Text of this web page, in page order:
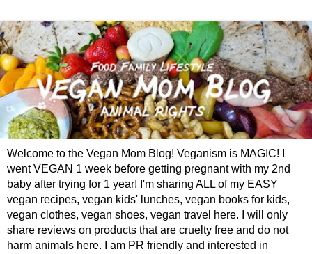
Welcome to the Vegan Mom Blog! Veganism is MAGIC! I
went VEGAN 1 week before getting pregnant with my 2nd
baby after trying for 1 year! I'm sharing ALL of my EASY
vegan recipes, vegan kids' lunches, vegan books for kids,
vegan clothes, vegan shoes, vegan travel here. I will only
share reviews on products that are cruelty free and do not
harm animals here. I am PR friendly and interested in